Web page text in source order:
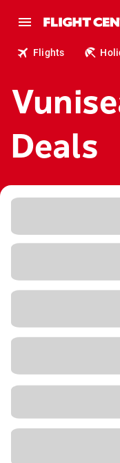
Flights
Deals